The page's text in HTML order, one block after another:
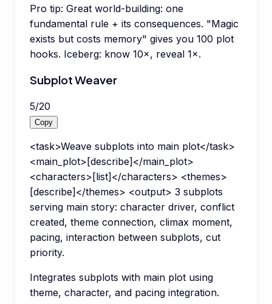
Pro tip: Great world-building: one
fundamental rule + its consequences. "Magic
exists but costs memory" gives you 100 plot
hooks. Iceberg: know 10×, reveal 1×.
Subplot Weaver
5/20
Copy
<task>Weave subplots into main plot</task>
<main_plot>[describe]</main_plot>
<characters>[list]</characters> <themes>
[describe]</themes> <output> 3 subplots
serving main story: character driver, conflict
created, theme connection, climax moment,
pacing, interaction between subplots, cut
priority.
Integrates subplots with main plot using
theme, character, and pacing integration.